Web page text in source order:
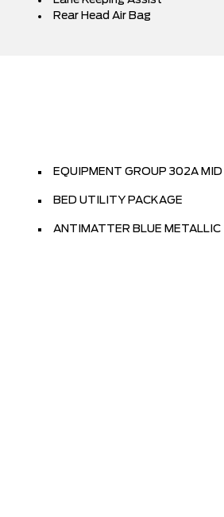
Rear Head Air Bag
EQUIPMENT GROUP 302A MID
BED UTILITY PACKAGE
ANTIMATTER BLUE METALLIC